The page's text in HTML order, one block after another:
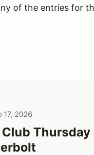
of the entries for
17, 2026
Thursday